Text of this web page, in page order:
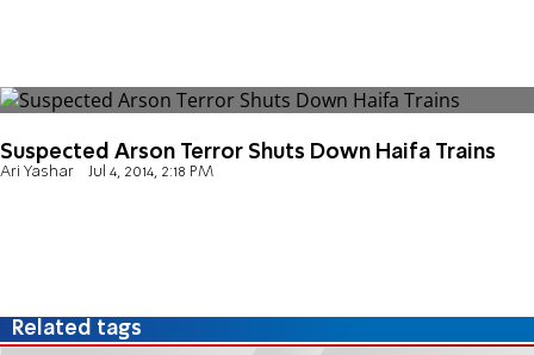
Suspected Arson Terror Shuts Down Haifa Trains
Ari Yashar Jul 4, 2014, 2:18 PM
Related tags